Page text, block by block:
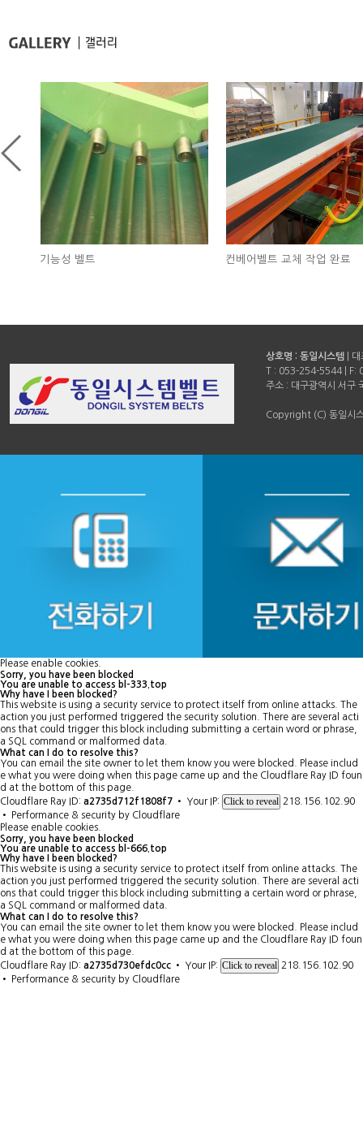
컨베어벨트 교체 작업 완료 승강기 벨트 교환 완료
상호명 : 동일시스템 |
T : 053-254-5544| F:
주소 : 대구광역시 서구
Copyright (C) 동일시
Please enable cookies.
Sorry, you have been blocked
You are unable to access bl-333.top
Why have I been blocked?
This website is using a security service to protect itself from online attacks. The
action you just performed triggered the security solution. There are several acti
ons that could trigger this block including submitting a certain word or phrase,
a SQL command or malformed data.
What can I do to resolve this?
You can email the site owner to let them know you were blocked. Please includ
e what you were doing when this page came up and the Cloudflare Ray ID foun
d at the bottom of this page.
Cloudflare Ray ID: a2735d712f1808f7 • Your IP: Click to reveal 218.156.102.90
•
Performance & security by Cloudflare
Please enable cookies.
Sorry, you have been blocked
You are unable to access bl-666.top
Why have I been blocked?
This website is using a security service to protect itself from online attacks. The
action you just performed triggered the security solution. There are several acti
ons that could trigger this block including submitting a certain word or phrase,
a SQL command or malformed data.
What can I do to resolve this?
You can email the site owner to let them know you were blocked. Please includ
e what you were doing when this page came up and the Cloudflare Ray ID foun
d at the bottom of this page.
Cloudflare Ray ID: a2735d730efdc0cc • Your IP: Click to reveal 218.156.102.90
•
Performance & security by Cloudflare